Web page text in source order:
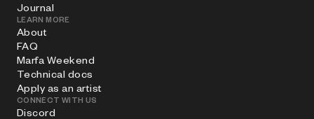
Journal
LEARN MORE
About
FAQ
Marfa Weekend
Technical docs
Apply as an artist
CONNECT WITH US
Discord